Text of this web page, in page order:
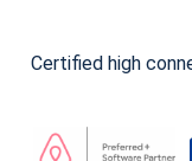
Certified high